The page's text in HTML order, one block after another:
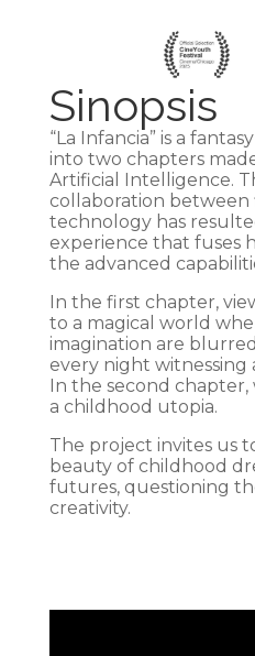
Sinopsis
“La Infancia” is a
into two chapters
Artificial Intelligence.
collaboration between
technology has
experience that fuses
the advanced
In the first chapter,
to a magical world
imagination are
every night witnessing
In the second
a childhood utopia.
The project invites us
beauty of childhood
futures, questioning
creativity.